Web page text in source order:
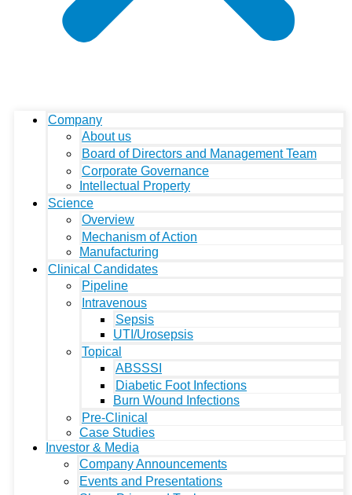
Company
About us
Board of Directors and Management Team
Corporate Governance
Intellectual Property
Science
Overview
Mechanism of Action
Manufacturing
Clinical Candidates
Pipeline
Intravenous
Sepsis
UTI/Urosepsis
Topical
ABSSSI
Diabetic Foot Infections
Burn Wound Infections
Pre-Clinical
Case Studies
Investor & Media
Company Announcements
Events and Presentations